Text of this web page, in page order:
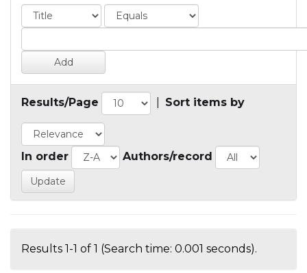
Results/Page Sort items by
In order Authors/record
Results 1-1 of 1 (Search time: 0.001 seconds).